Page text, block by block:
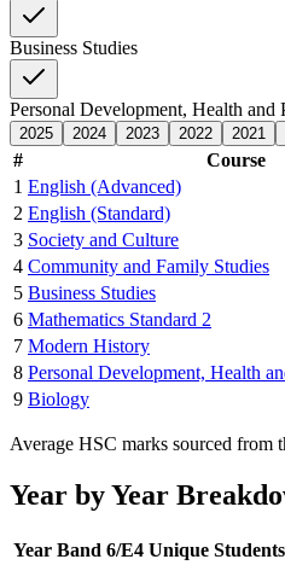
Business Studies
Personal Development, Health and
2025 2024 2023 2022 2021
# Course
1 English (Advanced)
2 English (Standard)
3 Society and Culture
4 Community and Family Studies
5 Business Studies
6 Mathematics Standard 2
7 Modern History
8 Personal Development, Health
9 Biology
Average HSC marks sourced from
Year by Year
Year Band 6/E4 Unique Students